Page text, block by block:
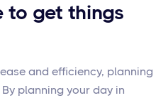
to get things
and efficiency, planning
planning your day in